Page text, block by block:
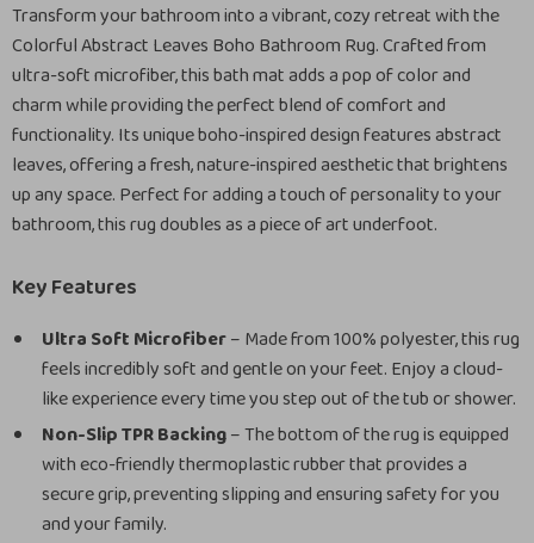
Transform your bathroom into a vibrant, cozy retreat with the
Colorful Abstract Leaves Boho Bathroom Rug. Crafted from
ultra-soft microfiber, this bath mat adds a pop of color and
charm while providing the perfect blend of comfort and
functionality. Its unique boho-inspired design features abstract
leaves, offering a fresh, nature-inspired aesthetic that brightens
up any space. Perfect for adding a touch of personality to your
bathroom, this rug doubles as a piece of art underfoot.
Key Features
Ultra Soft Microfiber– Made from 100% polyester, this rug
feels incredibly soft and gentle on your feet. Enjoy a cloud-
like experience every time you step out of the tub or shower.
Non-Slip TPR Backing– The bottom of the rug is equipped
with eco-friendly thermoplastic rubber that provides a
secure grip, preventing slipping and ensuring safety for you
and your family.